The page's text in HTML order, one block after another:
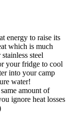
energy to raise its
which is much
steel
your fridge to cool
into your camp
water!
amount of
ignore heat losses